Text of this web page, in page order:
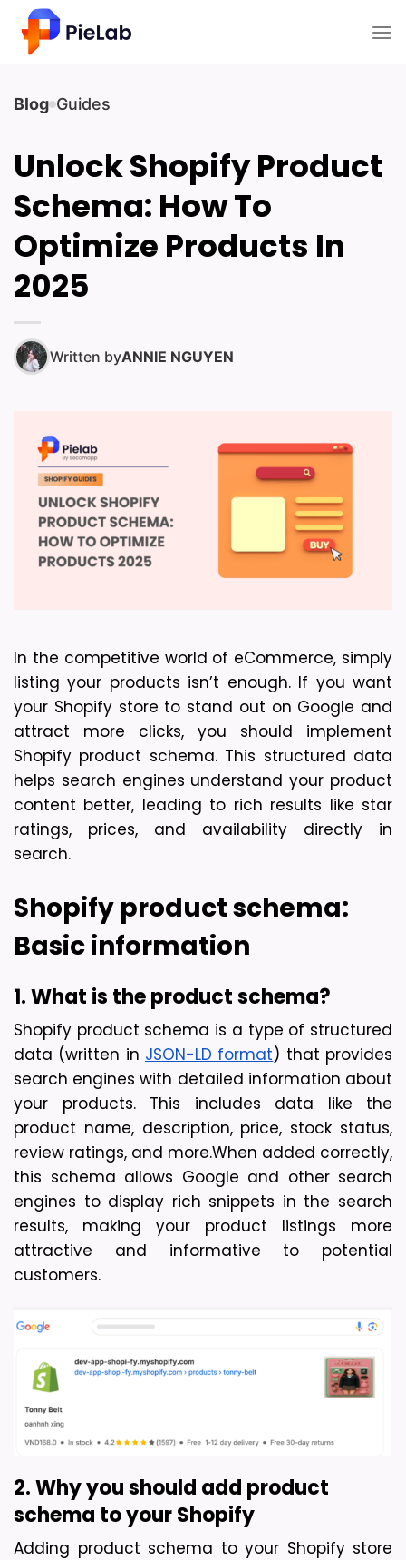
content
Blog Guides
Unlock Shopify Product
Schema: How To
Optimize Products In
2025
Written byANNIE NGUYEN
In the competitive world of eCommerce, simply
listing your products isn’t enough. If you want
your Shopify store to stand out on Google and
attract more clicks, you should implement
Shopify product schema. This structured data
helps search engines understand your product
content better, leading to rich results like star
ratings, prices, and availability directly in
search.
Shopify product schema:
Basic information
1. What is the product schema?
Shopify product schema is a type of structured
data (written in JSON-LD format) that provides
search engines with detailed information about
your products. This includes data like the
product name, description, price, stock status,
review ratings, and more.When added correctly,
this schema allows Google and other search
engines to display rich snippets in the search
results, making your product listings more
attractive and informative to potential
customers.
2. Why you should add product
schema to your Shopify
Adding product schema to your Shopify store